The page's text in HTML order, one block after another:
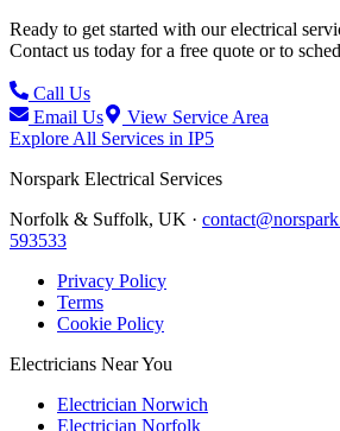
Ready to get started with our electrical
Contact us today for a free quote or to
Call Us
Email Us
View Service Area
Explore All Services in IP5
Norspark Electrical Services
Norfolk & Suffolk, UK ·
593533
Privacy Policy
Terms
Cookie Policy
Electricians Near You
Electrician Norwich
Electrician Norfolk